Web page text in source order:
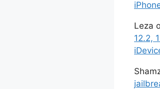
Leza
12.2,